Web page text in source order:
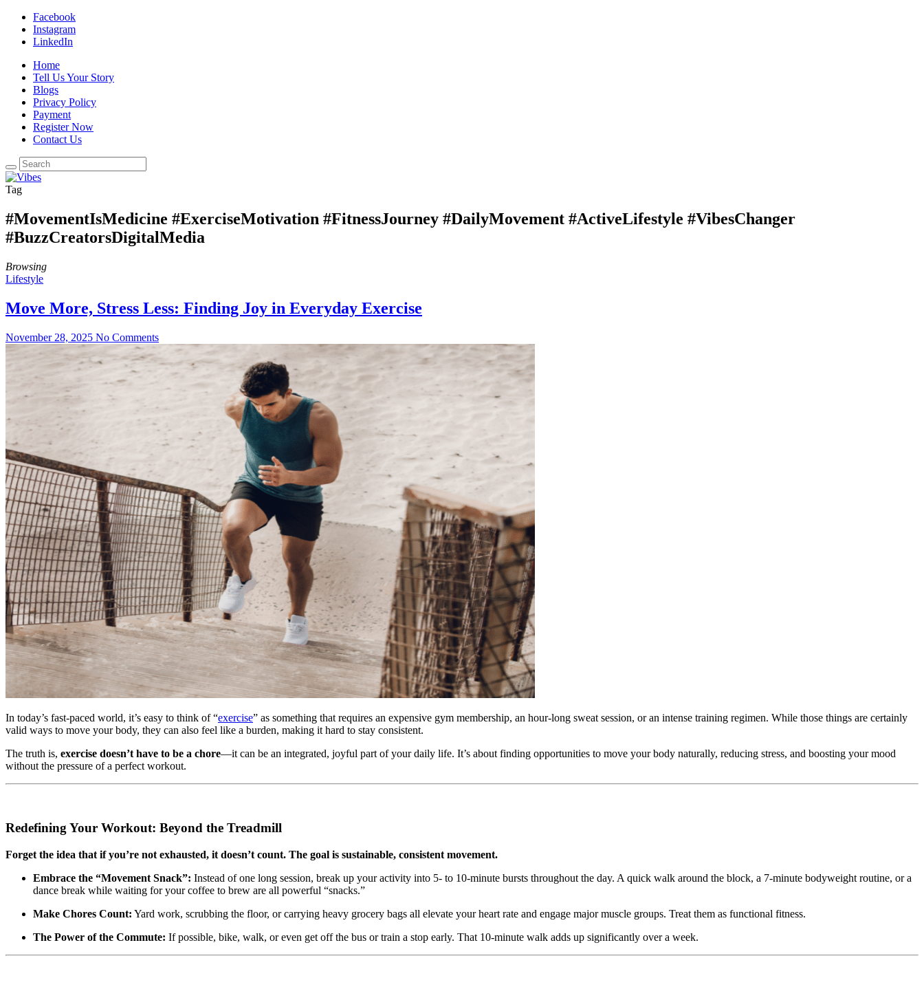
Facebook
Instagram
LinkedIn
Home
Tell Us Your Story
Blogs
Privacy Policy
Payment
Register Now
Contact Us
Tag
#MovementIsMedicine #ExerciseMotivation #FitnessJourney #DailyMovement #ActiveLifestyle #VibesChanger
#BuzzCreatorsDigitalMedia
Browsing
Lifestyle
Move More, Stress Less: Finding Joy in Everyday Exercise
November 28, 2025 No Comments
In today’s fast-paced world, it’s easy to think of “exercise” as something that requires an expensive gym membership, an hour-long sweat session, or an intense training regimen. While those things are certainly
valid ways to move your body, they can also feel like a burden, making it hard to stay consistent.
The truth is, exercise doesn’t have to be a chore—it can be an integrated, joyful part of your daily life. It’s about finding opportunities to move your body naturally, reducing stress, and boosting your mood
without the pressure of a perfect workout.
Redefining Your Workout: Beyond the Treadmill
Forget the idea that if you’re not exhausted, it doesn’t count. The goal is sustainable, consistent movement.
Embrace the “Movement Snack”: Instead of one long session, break up your activity into 5- to 10-minute bursts throughout the day. A quick walk around the block, a 7-minute bodyweight routine, or a
dance break while waiting for your coffee to brew are all powerful “snacks.”
Make Chores Count: Yard work, scrubbing the floor, or carrying heavy grocery bags all elevate your heart rate and engage major muscle groups. Treat them as functional fitness.
The Power of the Commute: If possible, bike, walk, or even get off the bus or train a stop early. That 10-minute walk adds up significantly over a week.